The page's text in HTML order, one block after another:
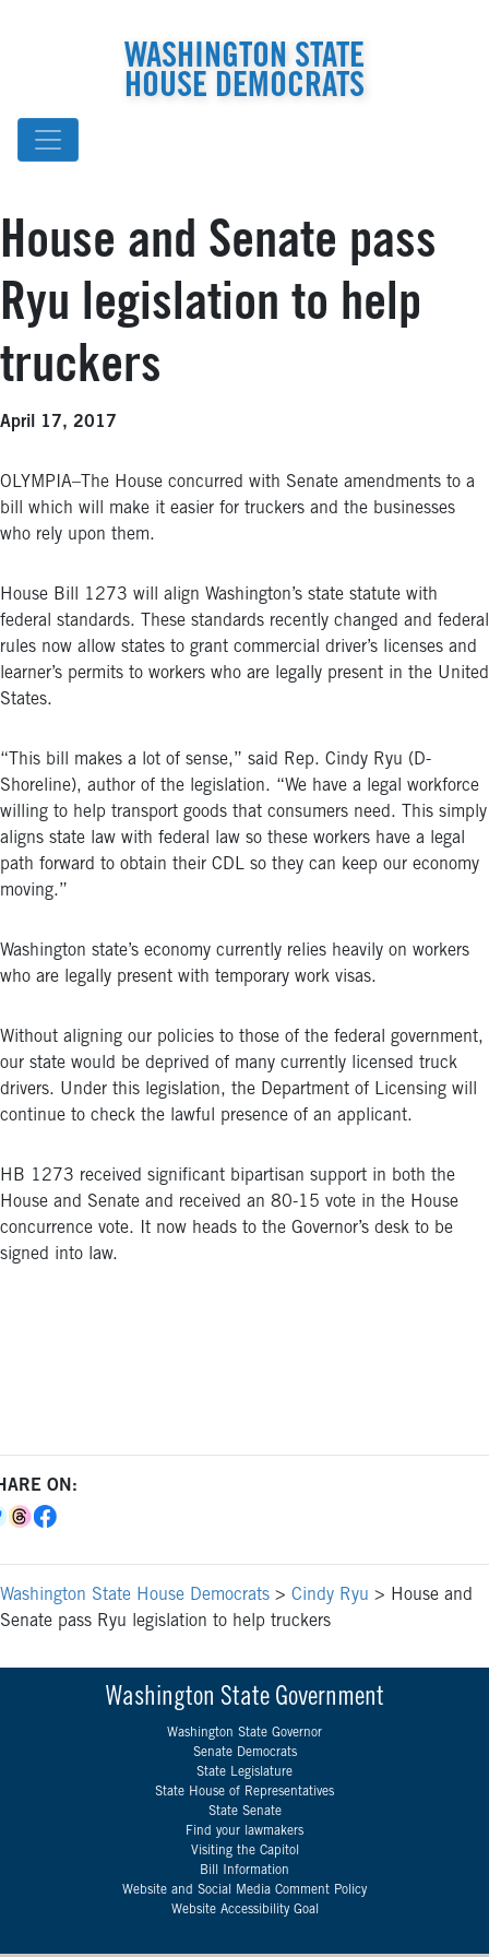
WASHINGTON STATE
HOUSE DEMOCRATS
House and Senate pass
Ryu legislation to help
truckers
April 17, 2017
OLYMPIA–The House concurred with Senate amendments to a
bill which will make it easier for truckers and the businesses
who rely upon them.
House Bill 1273 will align Washington’s state statute with
federal standards. These standards recently changed and federal
rules now allow states to grant commercial driver’s licenses and
learner’s permits to workers who are legally present in the United
States.
“This bill makes a lot of sense,” said Rep. Cindy Ryu (D-
Shoreline), author of the legislation. “We have a legal workforce
willing to help transport goods that consumers need. This simply
aligns state law with federal law so these workers have a legal
path forward to obtain their CDL so they can keep our economy
moving.”
Washington state’s economy currently relies heavily on workers
who are legally present with temporary work visas.
Without aligning our policies to those of the federal government,
our state would be deprived of many currently licensed truck
drivers. Under this legislation, the Department of Licensing will
continue to check the lawful presence of an applicant.
HB 1273 received significant bipartisan support in both the
House and Senate and received an 80-15 vote in the House
concurrence vote. It now heads to the Governor’s desk to be
signed into law.
ON:
Washington State House Democrats > Cindy Ryu > House and
Senate pass Ryu legislation to help truckers
Washington State Government
Washington State Governor
Senate Democrats
State Legislature
State House of Representatives
State Senate
Find your lawmakers
Visiting the Capitol
Bill Information
Website and Social Media Comment Policy
Website Accessibility Goal